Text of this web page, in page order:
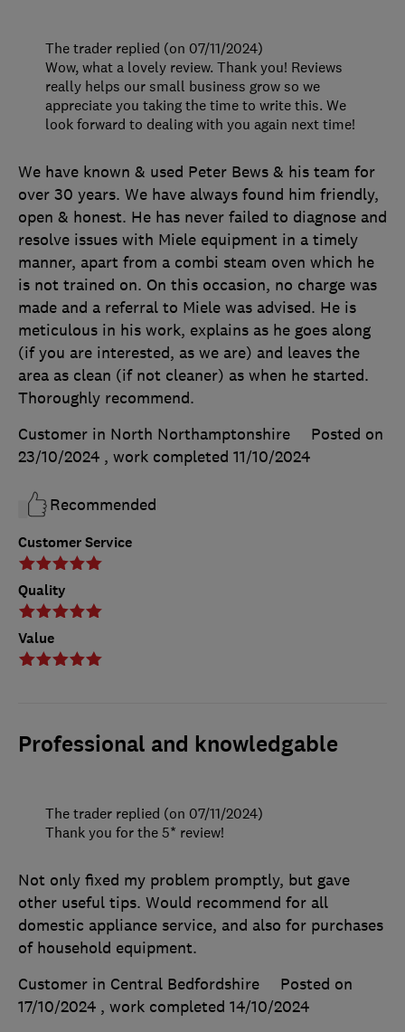
Customer Service
Quality
Value
We have known & used Peter Bews & his team for
over 30 years. We have always found him friendly,
open & honest. He has never failed to diagnose and
resolve issues with Miele equipment in a timely
manner, apart from a combi steam oven which he
is not trained on. On this occasion, no charge was
made and a referral to Miele was advised. He is
meticulous in his work, explains as he goes along
(if you are interested, as we are) and leaves the
area as clean (if not cleaner) as when he started.
Thoroughly recommend.
Customer in North Northamptonshire
Posted on
23/10/2024 , work completed 11/10/2024
Recommended
The trader replied (on 07/11/2024)
Wow, what a lovely review. Thank you! Reviews
really helps our small business grow so we
appreciate you taking the time to write this. We
look forward to dealing with you again next time!
Professional and knowledgable
Not only fixed my problem promptly, but gave
other useful tips. Would recommend for all
domestic appliance service, and also for purchases
of household equipment.
Customer in Central Bedfordshire
Posted on
17/10/2024 , work completed 14/10/2024
The trader replied (on 07/11/2024)
Thank you for the 5* review!